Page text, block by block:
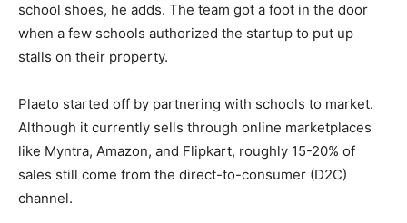
school shoes, he adds. The team got a foot in the door
when a few schools authorized the startup to put up
stalls on their property.
Plaeto started off by partnering with schools to market.
Although it currently sells through online marketplaces
like Myntra, Amazon, and Flipkart, roughly 15-20% of
sales still come from the direct-to-consumer (D2C)
channel.